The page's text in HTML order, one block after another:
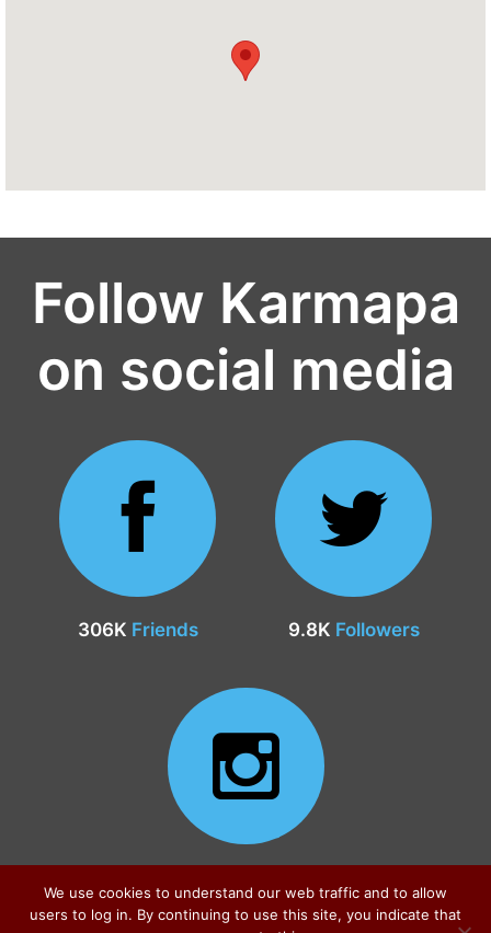
Follow Karmapa
on social media
306K Friends 9.8K Followers
We use cookies to understand our web traffic and to allow
users to log in. By continuing to use this site, you indicate that